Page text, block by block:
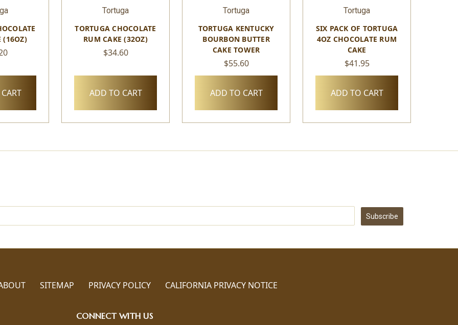
(16OZ)
Tortuga
TORTUGA CHOCOLATE
RUM CAKE (32OZ)
$34.60
ADD TO CART
Tortuga
TORTUGA KENTUCKY
BOURBON BUTTER
CAKE TOWER
$55.60
ADD TO CART
Tortuga
SIX PACK OF TORTUGA
4OZ CHOCOLATE RUM
CAKE
$41.95
ADD TO CART
Subscribe
SITEMAP PRIVACY POLICY CALIFORNIA PRIVACY NOTICE
CONNECT WITH US